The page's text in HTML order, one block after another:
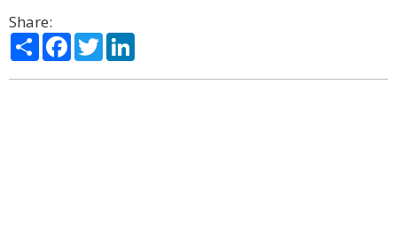
Share:
ShareFacebook
Twitter